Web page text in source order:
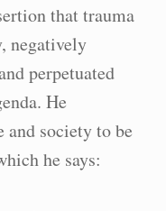
that trauma
negatively
perpetuated
He
society to be
he says: